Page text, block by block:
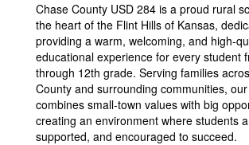
Chase County USD 284 is a proud rural
the heart of the Flint Hills of Kansas,
providing a warm, welcoming, and high-
educational experience for every student
through 12th grade. Serving families
County and surrounding communities,
combines small-town values with big
creating an environment where students
supported, and encouraged to succeed.